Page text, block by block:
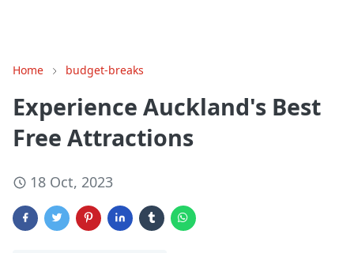
Home budget-breaks
Experience Auckland's Best
Free Attractions
18 Oct, 2023